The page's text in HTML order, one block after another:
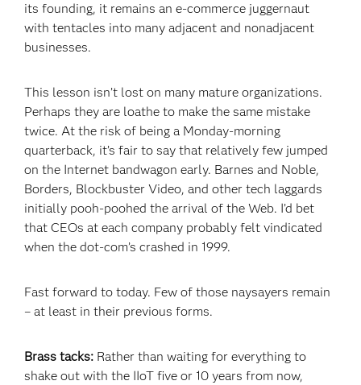
its founding, it remains an e-commerce juggernaut
with tentacles into many adjacent and nonadjacent
businesses.
This lesson isn’t lost on many mature organizations.
Perhaps they are loathe to make the same mistake
twice. At the risk of being a Monday-morning
quarterback, it’s fair to say that relatively few jumped
on the Internet bandwagon early. Barnes and Noble,
Borders, Blockbuster Video, and other tech laggards
initially pooh-poohed the arrival of the Web. I’d bet
that CEOs at each company probably felt vindicated
when the dot-com’s crashed in 1999.
Fast forward to today. Few of those naysayers remain
– at least in their previous forms.
Brass tacks: Rather than waiting for everything to
shake out with the IIoT five or 10 years from now,